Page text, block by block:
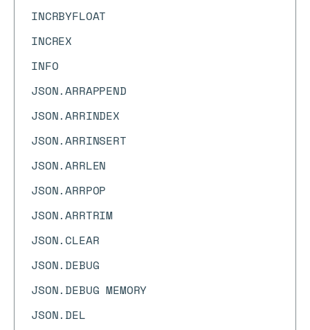
INCRBYFLOAT
INCREX
INFO
JSON.ARRAPPEND
JSON.ARRINDEX
JSON.ARRINSERT
JSON.ARRLEN
JSON.ARRPOP
JSON.ARRTRIM
JSON.CLEAR
JSON.DEBUG
JSON.DEBUG MEMORY
JSON.DEL